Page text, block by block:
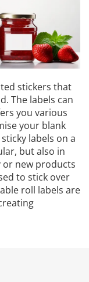
stickers that
The labels can
you various
your blank
labels on a
but also in
or new products
to stick over
roll labels are